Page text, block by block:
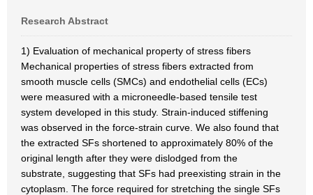
Research Abstract
1) Evaluation of mechanical property of stress fibers
Mechanical properties of stress fibers extracted from
smooth muscle cells (SMCs) and endothelial cells (ECs)
were measured with a microneedle-based tensile test
system developed in this study. Strain-induced stiffening
was observed in the force-strain curve. We also found that
the extracted SFs shortened to approximately 80% of the
original length after they were dislodged from the
substrate, suggesting that SFs had preexisting strain in the
cytoplasm. The force required for stretching the single SFs